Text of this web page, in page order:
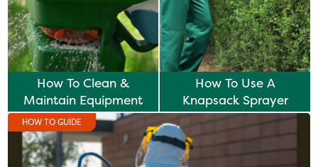
How To Clean &
Maintain Equipment
How To Use A
Knapsack Sprayer
HOW TO GUIDE